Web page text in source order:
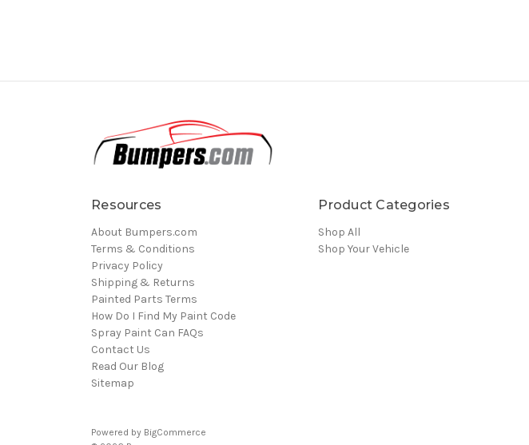
Resources
About Bumpers.com
Terms & Conditions
Privacy Policy
Shipping & Returns
Painted Parts Terms
How Do I Find My Paint Code
Spray Paint Can FAQs
Contact Us
Read Our Blog
Sitemap
Product Categories
Shop All
Shop Your Vehicle
Powered by BigCommerce